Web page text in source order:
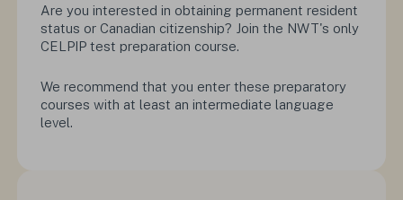
Are you interested in obtaining permanent resident
status or Canadian citizenship? Join the NWT's only
CELPIP test preparation course.
We recommend that you enter these preparatory
courses with at least an intermediate language
level.